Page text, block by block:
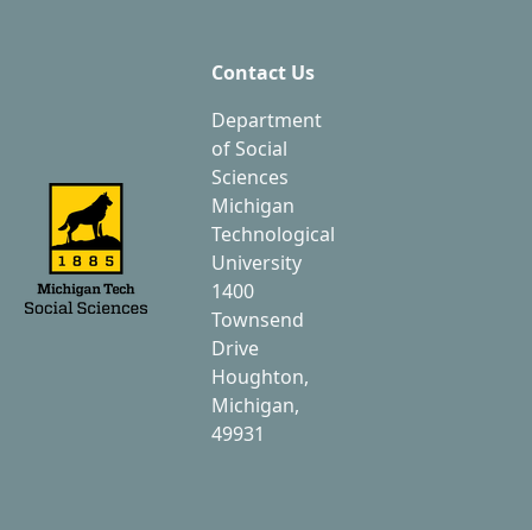
Contact Us
Department
of Social
Sciences
Michigan
Technological
University
1400
Townsend
Drive
Houghton,
Michigan,
49931